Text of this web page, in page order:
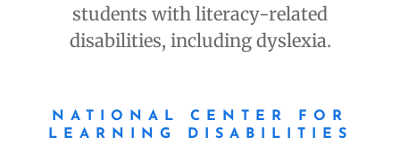
students with literacy-related
disabilities, including dyslexia.
NATIONAL CENTER FOR
LEARNING DISABILITIES